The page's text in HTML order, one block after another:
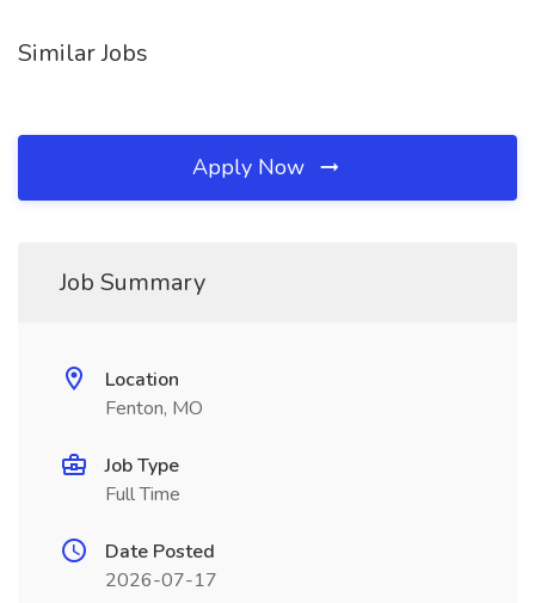
Similar Jobs
Apply Now
Job Summary
Location
Fenton, MO
Job Type
Full Time
Date Posted
2026-07-17